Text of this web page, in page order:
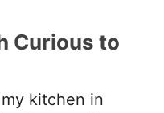
Curious to
kitchen in